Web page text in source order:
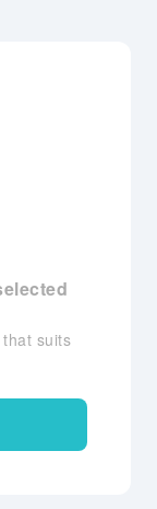
suits